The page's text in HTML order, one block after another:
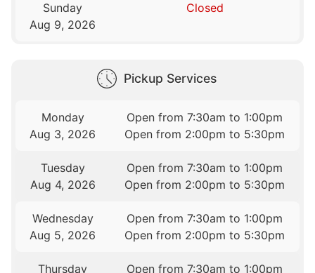
Sunday
Aug 9, 2026
Closed
Pickup Services
Monday
Aug 3, 2026
Open from 7:30am to 1:00pm
Open from 2:00pm to 5:30pm
Tuesday
Aug 4, 2026
Open from 7:30am to 1:00pm
Open from 2:00pm to 5:30pm
Wednesday
Aug 5, 2026
Open from 7:30am to 1:00pm
Open from 2:00pm to 5:30pm
Thursday
Open from 7:30am to 1:00pm